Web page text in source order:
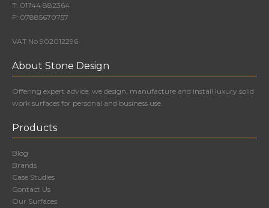
T: 01744 882364
F: 07885670757
VAT No 902012296
About Stone Design
Offering expert advice, we design, manufacture and install luxury solid
work surfaces for personal and business use.
Products
Blog
Brands
Case Studies
Contact Us
Our Surfaces